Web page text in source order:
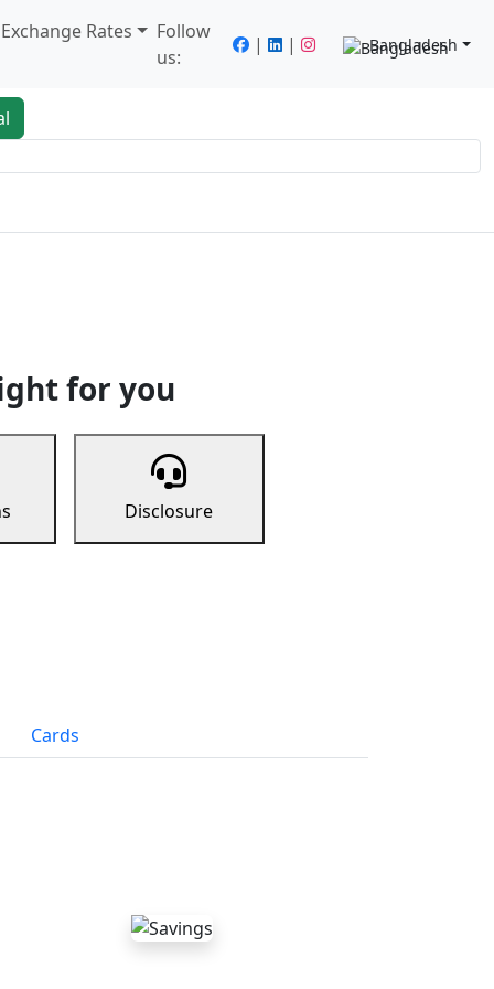
Rates
Follow
us:
| | Bangladesh
for you
Disclosure
Cards